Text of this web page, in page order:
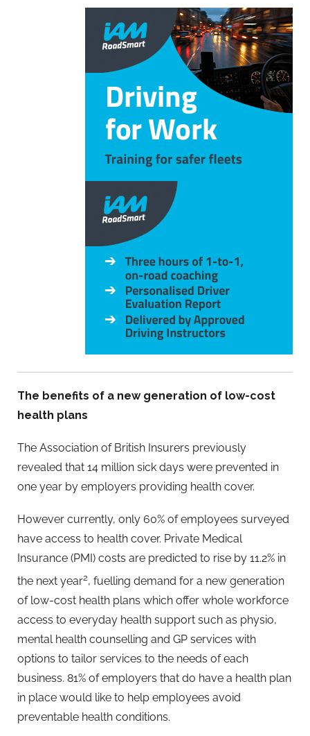
The benefits of a new generation of low-cost
health plans
The Association of British Insurers previously
revealed that 14 million sick days were prevented in
one year by employers providing health cover.
However currently, only 60% of employees surveyed
have access to health cover. Private Medical
Insurance (PMI) costs are predicted to rise by 11.2% in
the next year2, fuelling demand for a new generation
of low-cost health plans which offer whole workforce
access to everyday health support such as physio,
mental health counselling and GP services with
options to tailor services to the needs of each
business. 81% of employers that do have a health plan
in place would like to help employees avoid
preventable health conditions.